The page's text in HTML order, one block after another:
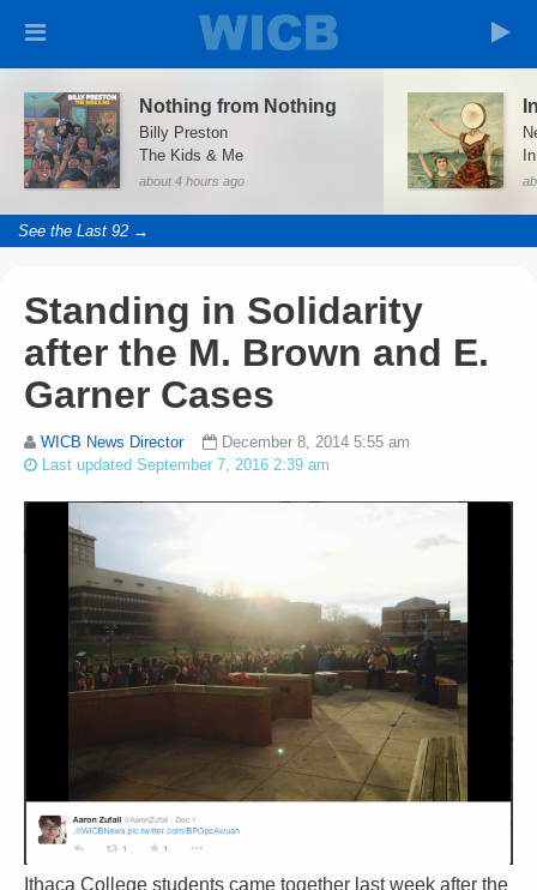
Nothing from Nothing
Billy Preston
The Kids & Me
about 4 hours ago
See the Last 92 →
Standing in Solidarity
after the M. Brown and E.
Garner Cases
WICB News Director
December 8, 2014 5:55 am
Last updated September 7, 2016 2:39 am
Ithaca College students came together last week after the